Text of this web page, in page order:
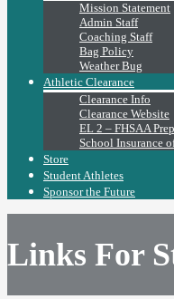
Mission Statement
Admin Staff
Coaching Staff
Bag Policy
Weather Bug
Athletic Clearance
Clearance Info
Clearance Website
EL 2 – FHSAA
School Insurance
Store
Student Athletes
Sponsor the Future
Links For